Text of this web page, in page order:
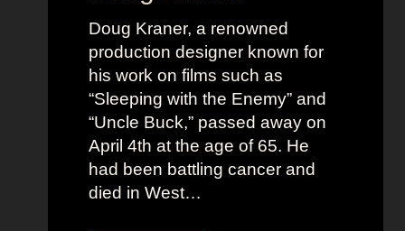
Doug Kraner, a renowned
production designer known for
his work on films such as
“Sleeping with the Enemy” and
“Uncle Buck,” passed away on
April 4th at the age of 65. He
had been battling cancer and
died in West…